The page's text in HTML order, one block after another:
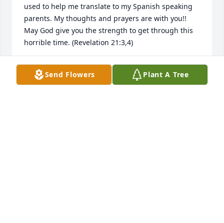
used to help me translate to my Spanish speaking
parents. My thoughts and prayers are with you!!
May God give you the strength to get through this
horrible time. (Revelation 21:3,4)
PATTY RIVERA
Aug 08, 2025
Send Flowers Plant A Tree